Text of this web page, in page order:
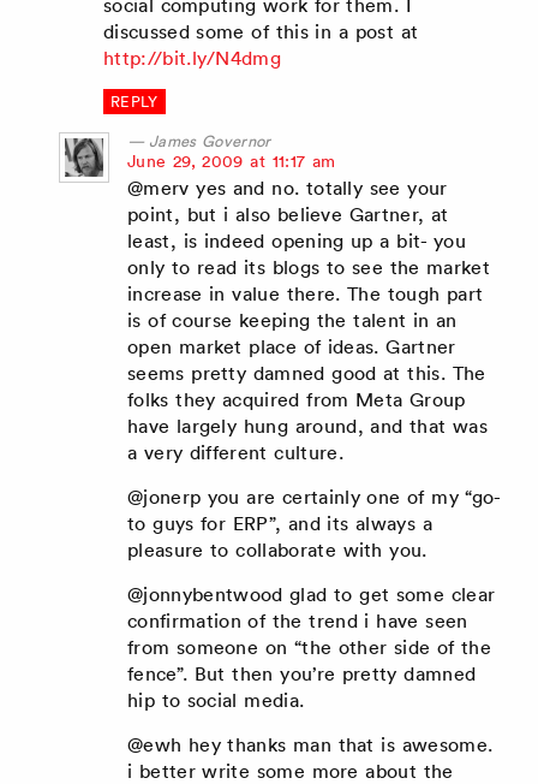
social computing work for them. I
discussed some of this in a post at
http://bit.ly/N4dmg
REPLY
James Governor
says:
June 29, 2009 at 11:17 am
@merv yes and no. totally see your
point, but i also believe Gartner, at
least, is indeed opening up a bit- you
only to read its blogs to see the market
increase in value there. The tough part
is of course keeping the talent in an
open market place of ideas. Gartner
seems pretty damned good at this. The
folks they acquired from Meta Group
have largely hung around, and that was
a very different culture.
@jonerp you are certainly one of my “go-
to guys for ERP”, and its always a
pleasure to collaborate with you.
@jonnybentwood glad to get some clear
confirmation of the trend i have seen
from someone on “the other side of the
fence”. But then you’re pretty damned
hip to social media.
@ewh hey thanks man that is awesome.
i better write some more about the